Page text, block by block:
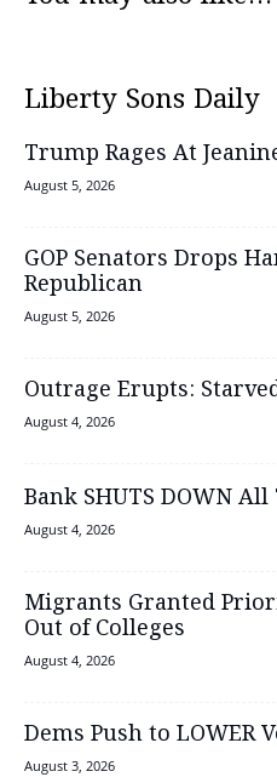
Liberty Sons Daily
Trump Rages At
August 5, 2026
GOP Senators Drops
Republican
August 5, 2026
Outrage Erupts:
August 4, 2026
Bank SHUTS DOWN
August 4, 2026
Migrants Granted
Out of Colleges
August 4, 2026
Dems Push to LOWER
August 3, 2026